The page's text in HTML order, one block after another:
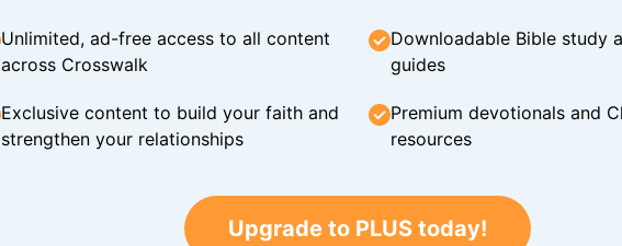
Unlimited, ad-free access to all content
across Crosswalk
Downloadable Bible study
guides
Exclusive content to build your faith and
strengthen your relationships
Premium devotionals and
resources
Upgrade to PLUS today!